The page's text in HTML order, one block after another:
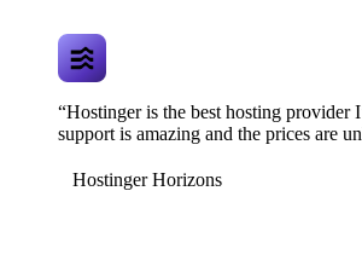
“Hostinger is the best hosting provider
support is amazing and the prices are
Hostinger Horizons